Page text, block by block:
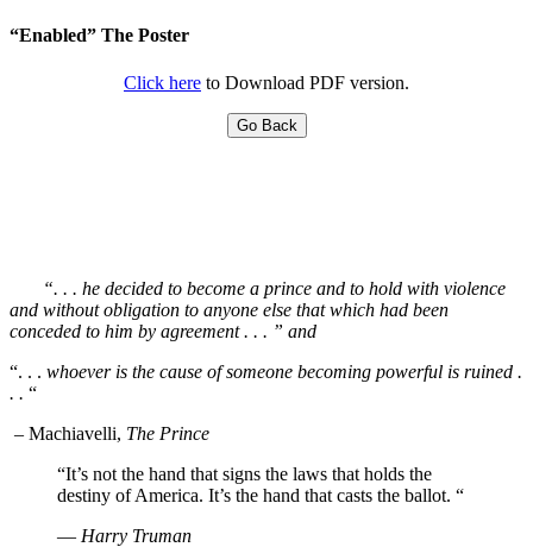
“Enabled” The Poster
Click here to Download PDF version.
Go Back
“. . . he decided to become a prince and to hold with violence
and without obligation to anyone else that which had been
conceded to him by agreement . . . ” and
“. . . whoever is the cause of someone becoming powerful is ruined .
. . “
– Machiavelli, The Prince
“It’s not the hand that signs the laws that holds the
destiny of America. It’s the hand that casts the ballot. “
— Harry Truman